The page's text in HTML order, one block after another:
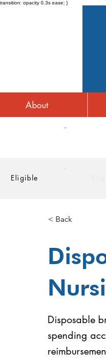
opacity 0.3s ease; }
About
Eligible
< Back
Disposable
spending